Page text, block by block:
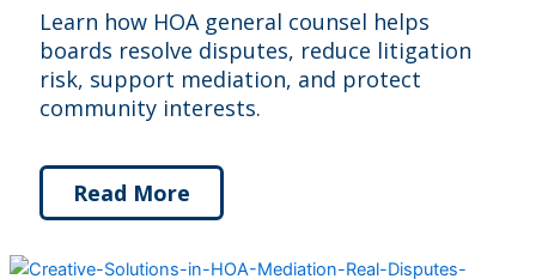
Learn how HOA general counsel helps
boards resolve disputes, reduce litigation
risk, support mediation, and protect
community interests.
Read More